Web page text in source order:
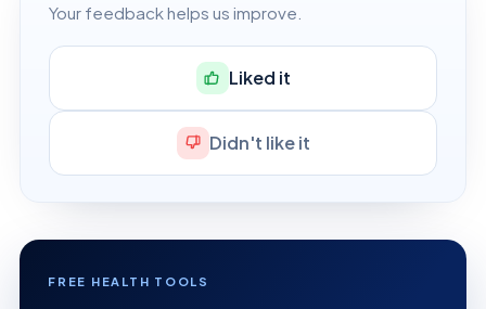
Your feedback helps us improve.
Liked it
Didn't like it
FREE HEALTH TOOLS